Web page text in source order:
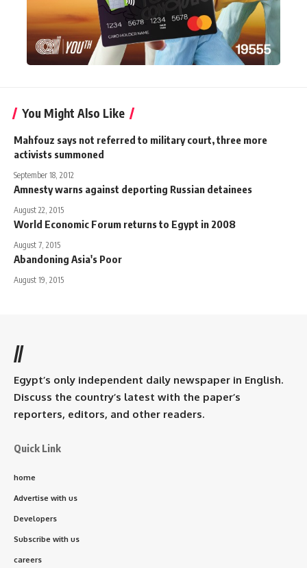
You Might Also Like
Mahfouz says not referred to military court, three more
activists summoned
September 18, 2012
Amnesty warns against deporting Russian detainees
August 22, 2015
World Economic Forum returns to Egypt in 2008
August 7, 2015
Abandoning Asia's Poor
August 19, 2015
//
Egypt’s only independent daily newspaper in English.
Discuss the country’s latest with the paper’s
reporters, editors, and other readers.
Quick Link
home
Advertise with us
Developers
Subscribe with us
careers